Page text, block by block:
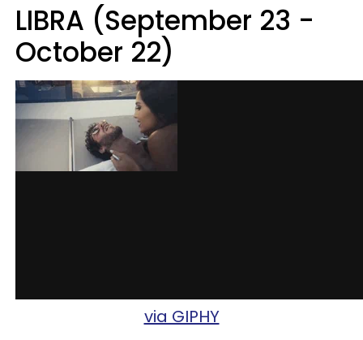
LIBRA (September 23 -
October 22)
via GIPHY